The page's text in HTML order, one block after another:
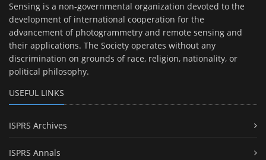
Sensing is a non-governmental organization devoted to the
development of international cooperation for the
advancement of photogrammetry and remote sensing and
their applications. The Society operates without any
discrimination on grounds of race, religion, nationality, or
political philosophy.
USEFUL LINKS
ISPRS Archives
ISPRS Annals